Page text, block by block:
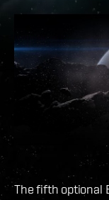
The fifth optional